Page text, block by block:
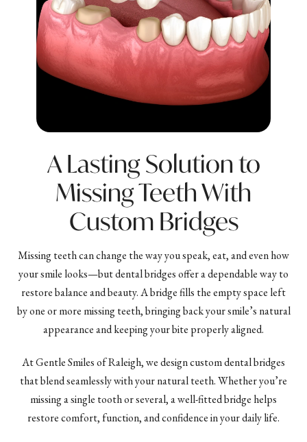
A Lasting Solution to
Missing Teeth With
Custom Bridges
Missing teeth can change the way you speak, eat, and even how
your smile looks—but dental bridges offer a dependable way to
restore balance and beauty. A bridge fills the empty space left
by one or more missing teeth, bringing back your smile’s natural
appearance and keeping your bite properly aligned.
At Gentle Smiles of Raleigh, we design custom dental bridges
that blend seamlessly with your natural teeth. Whether you’re
missing a single tooth or several, a well-fitted bridge helps
restore comfort, function, and confidence in your daily life.